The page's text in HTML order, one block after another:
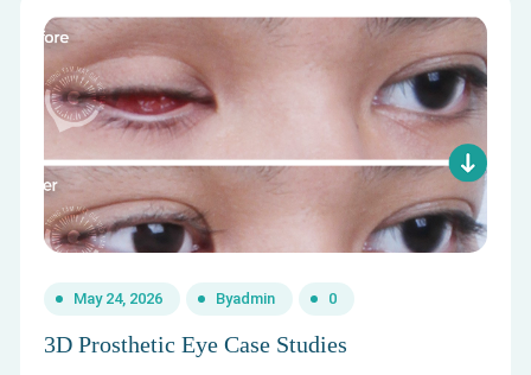
May 24, 2026 Byadmin 0
3D Prosthetic Eye Case Studies